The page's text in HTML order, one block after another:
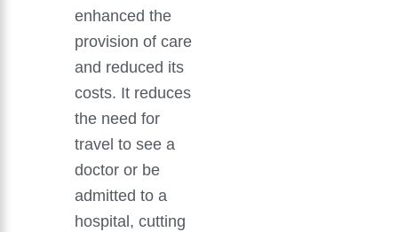
enhanced the
provision of care
and reduced its
costs. It reduces
the need for
travel to see a
doctor or be
admitted to a
hospital, cutting